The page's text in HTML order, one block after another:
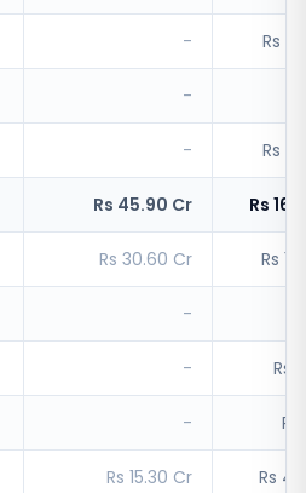
- Rs
-
- Rs
Rs 45.90 Cr Rs
Rs 30.60 Cr Rs
-
- Rs
-
Rs 15.30 Cr Rs